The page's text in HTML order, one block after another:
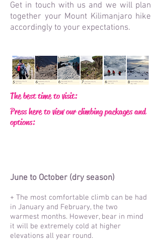
Get in touch with us and we will plan
together your Mount Kilimanjaro hike
accordingly to your expectations.
The best time to visit:
Press here to view our climbing packages and
options:
June to October (dry season)
+ The most comfortable climb can be had
in January and February, the two
warmest months. However, bear in mind
it will be extremely cold at higher
elevations all year round.